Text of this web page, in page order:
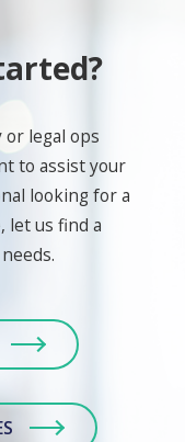
legal ops
to assist your
looking for a
let us find a